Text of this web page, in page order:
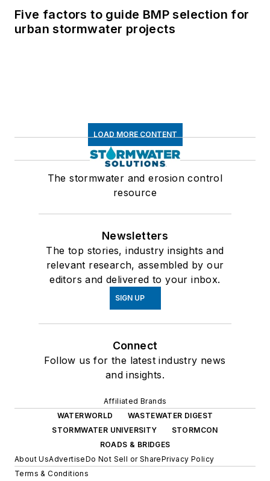
Five factors to guide BMP selection for
urban stormwater projects
LOAD MORE CONTENT
The stormwater and erosion control
resource
Newsletters
The top stories, industry insights and
relevant research, assembled by our
editors and delivered to your inbox.
SIGN UP
Connect
Follow us for the latest industry news
and insights.
Affiliated Brands
WATERWORLD
WASTEWATER DIGEST
STORMWATER UNIVERSITY
STORMCON
ROADS & BRIDGES
About UsAdvertiseDo Not Sell or SharePrivacy Policy
Terms & Conditions